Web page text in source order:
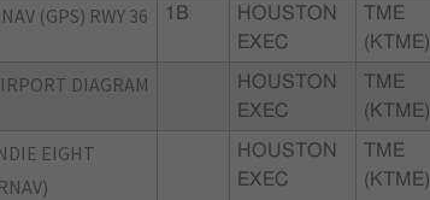
(GPS) RWY 36 1B
HOUSTON
EXEC
TME
(KTME)
DIAGRAM
HOUSTON
EXEC
TME
(KTME)
EIGHT
HOUSTON
EXEC
TME
(KTME)